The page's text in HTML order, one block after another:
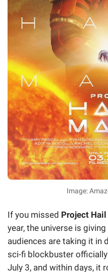
Image:
If you missed Project
year, the universe is
audiences are taking it in
sci-fi blockbuster
July 3, and within days, it